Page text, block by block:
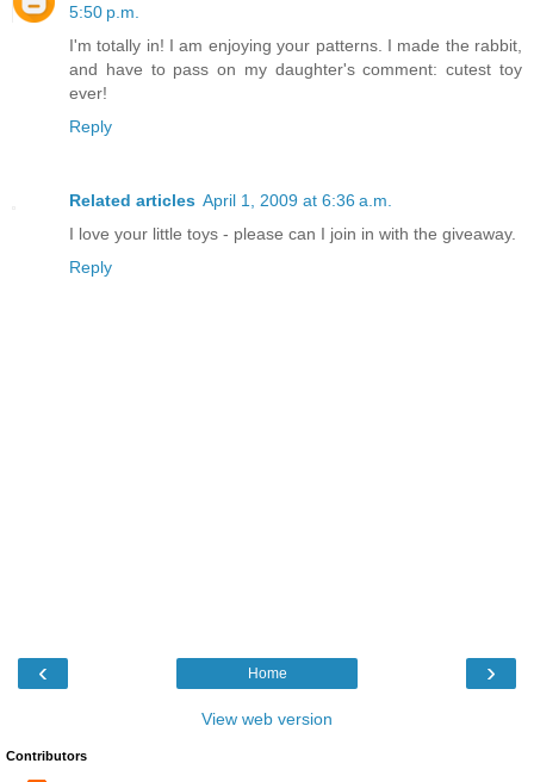
5:50 p.m.
I'm totally in! I am enjoying your patterns. I made the rabbit,
and have to pass on my daughter's comment: cutest toy
ever!
Reply
Related articles April 1, 2009 at 6:36 a.m.
I love your little toys - please can I join in with the giveaway.
Reply
‹ ›
Home
View web version
Contributors